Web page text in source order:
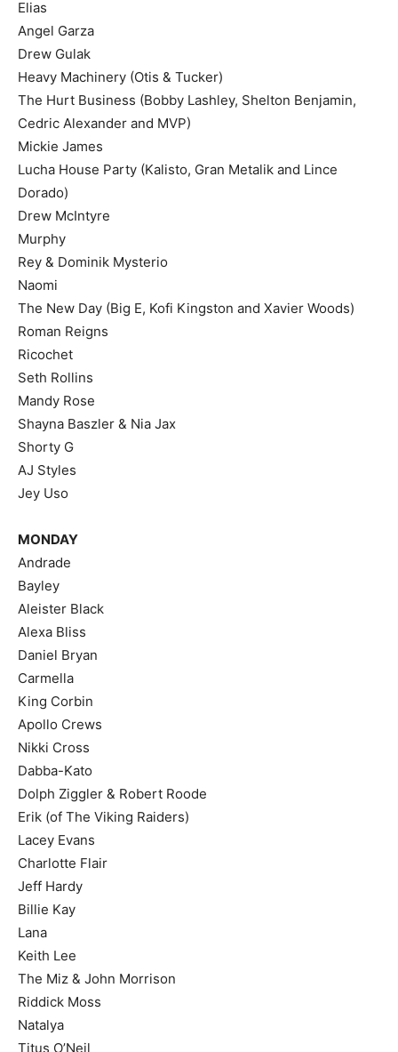
Elias
Angel Garza
Drew Gulak
Heavy Machinery (Otis & Tucker)
The Hurt Business (Bobby Lashley, Shelton Benjamin,
Cedric Alexander and MVP)
Mickie James
Lucha House Party (Kalisto, Gran Metalik and Lince
Dorado)
Drew McIntyre
Murphy
Rey & Dominik Mysterio
Naomi
The New Day (Big E, Kofi Kingston and Xavier Woods)
Roman Reigns
Ricochet
Seth Rollins
Mandy Rose
Shayna Baszler & Nia Jax
Shorty G
AJ Styles
Jey Uso
MONDAY
Andrade
Bayley
Aleister Black
Alexa Bliss
Daniel Bryan
Carmella
King Corbin
Apollo Crews
Nikki Cross
Dabba-Kato
Dolph Ziggler & Robert Roode
Erik (of The Viking Raiders)
Lacey Evans
Charlotte Flair
Jeff Hardy
Billie Kay
Lana
Keith Lee
The Miz & John Morrison
Riddick Moss
Natalya
Titus O’Neil